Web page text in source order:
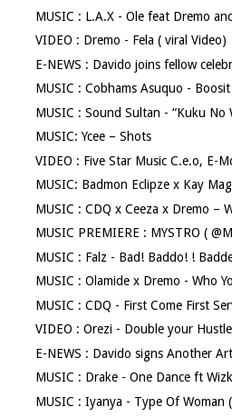
MUSIC : L.A.X - Ole feat Dremo
VIDEO : Dremo - Fela ( viral Video)
E-NEWS : Davido joins fellow
MUSIC : Cobhams Asuquo -
MUSIC : Sound Sultan - “Kuku No
MUSIC: Ycee – Shots
VIDEO : Five Star Music C.e.o, E-
MUSIC: Badmon Eclipze x Kay
MUSIC : CDQ x Ceeza x Dremo –
MUSIC PREMIERE : MYSTRO (
MUSIC : Falz - Bad! Baddo! !
MUSIC : Olamide x Dremo - Who
MUSIC : CDQ - First Come First
VIDEO : Orezi - Double your
E-NEWS : Davido signs Another
MUSIC : Drake - One Dance ft
MUSIC : Iyanya - Type Of Woman